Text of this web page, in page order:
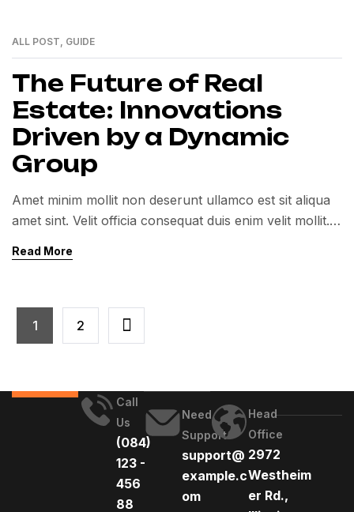
ALL POST, GUIDE
The Future of Real
Estate: Innovations
Driven by a Dynamic
Group
Amet minim mollit non deserunt ullamco est sit aliqua
amet sint. Velit officia consequat duis enim velit mollit.
Read More
1 2
Call
Us
(084)
123 -
456
88
Need
Support
support@
example.c
om
Head
Office
2972
Westheim
er Rd.,